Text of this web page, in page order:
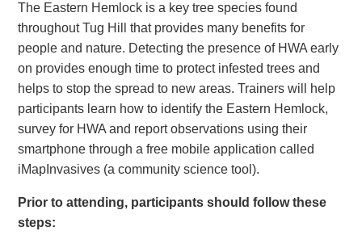
The Eastern Hemlock is a key tree species found
throughout Tug Hill that provides many benefits for
people and nature. Detecting the presence of HWA early
on provides enough time to protect infested trees and
helps to stop the spread to new areas. Trainers will help
participants learn how to identify the Eastern Hemlock,
survey for HWA and report observations using their
smartphone through a free mobile application called
iMapInvasives (a community science tool).
Prior to attending, participants should follow these
steps: